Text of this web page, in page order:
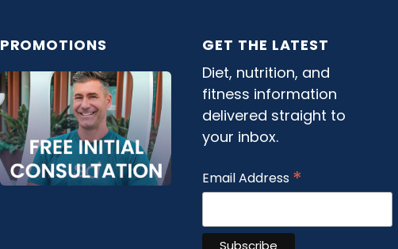
PROMOTIONS
GET THE LATEST
Diet, nutrition, and
fitness information
delivered straight to
your inbox.
Email Address *